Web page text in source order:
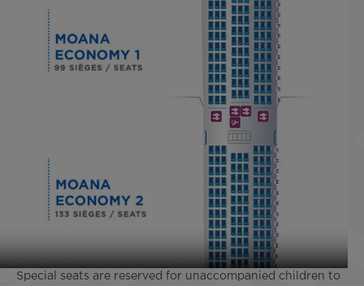
Special seats are reserved for unaccompanied children to